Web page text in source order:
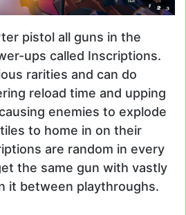
pistol all guns in the
ups called Inscriptions.
rarities and can do
reload time and upping
enemies to explode
to home in on their
are random in every
the same gun with vastly
it between playthroughs.